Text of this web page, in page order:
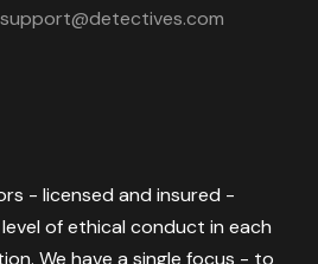
support@detectives.com
- licensed and insured -
of ethical conduct in each
We have a single focus - to